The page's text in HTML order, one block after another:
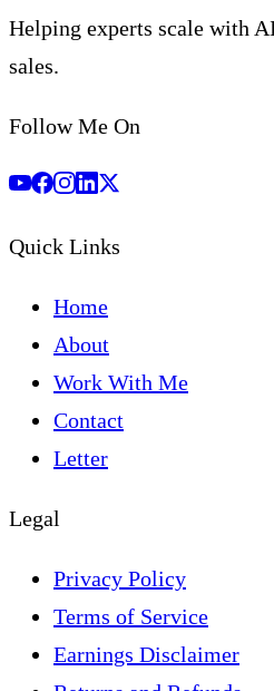
Helping experts scale with
sales.
Follow Me On
Quick Links
Home
About
Work With Me
Contact
Letter
Legal
Privacy Policy
Terms of Service
Earnings Disclaimer